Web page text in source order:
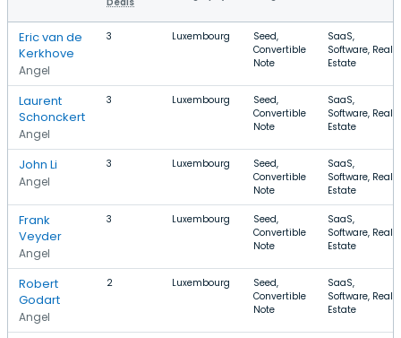
Eric van de
Kerkhove
Angel
3 Luxembourg
Seed,
Convertible
Note
SaaS,
Software, Real
Estate
Laurent
Schonckert
Angel
3 Luxembourg
Seed,
Convertible
Note
SaaS,
Software, Real
Estate
John Li
Angel
3 Luxembourg
Seed,
Convertible
Note
SaaS,
Software, Real
Estate
Frank
Veyder
Angel
3 Luxembourg
Seed,
Convertible
Note
SaaS,
Software, Real
Estate
Robert
Godart
Angel
2 Luxembourg
Seed,
Convertible
Note
SaaS,
Software, Real
Estate